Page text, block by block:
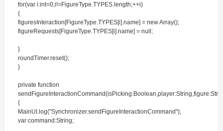
for(var i:int=0;i!=FigureType.TYPES.length;++i)
{
figuresInteraction[FigureType.TYPES[i].name] = new Array();
figureRequests[FigureType.TYPES[i].name] = null;
}
roundTimer.reset();
}
private function
{
MainUI.log("Synchronizer.sendFigureInteractionCommand");
var command:String;